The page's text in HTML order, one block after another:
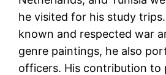
he visited for his study
known and respected war
genre paintings, he also
officers. His contribution to